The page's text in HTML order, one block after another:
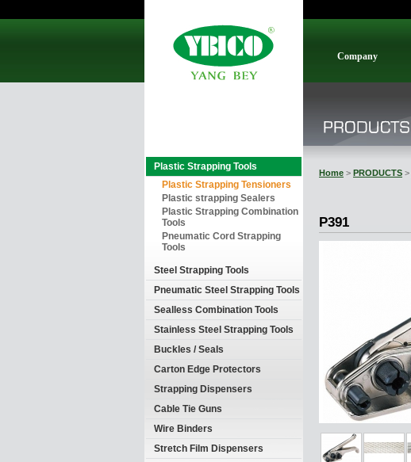
Plastic Strapping Tools
Plastic Strapping Tensioners
Plastic strapping Sealers
Plastic Strapping Combination
Tools
Pneumatic Cord Strapping
Tools
Steel Strapping Tools
Pneumatic Steel Strapping Tools
Sealless Combination Tools
Stainless Steel Strapping Tools
Buckles / Seals
Carton Edge Protectors
Strapping Dispensers
Cable Tie Guns
Wire Binders
Stretch Film Dispensers
Company
Home > PRODUCTS >
P391